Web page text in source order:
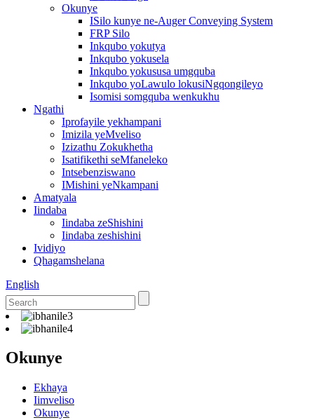
Okunye
ISilo kunye ne-Auger Conveying System
FRP Silo
Inkqubo yokutya
Inkqubo yokusela
Inkqubo yokususa umgquba
Inkqubo yoLawulo lokusiNgqongileyo
Isomisi somgquba wenkukhu
Ngathi
Iprofayile yekhampani
Imizila yeMveliso
Izizathu Zokukhetha
Isatifikethi seMfaneleko
Intsebenziswano
IMishini yeNkampani
Amatyala
Iindaba
Iindaba zeShishini
Iindaba zeshishini
Ividiyo
Qhagamshelana
English
Okunye
Ekhaya
Iimveliso
Okunye